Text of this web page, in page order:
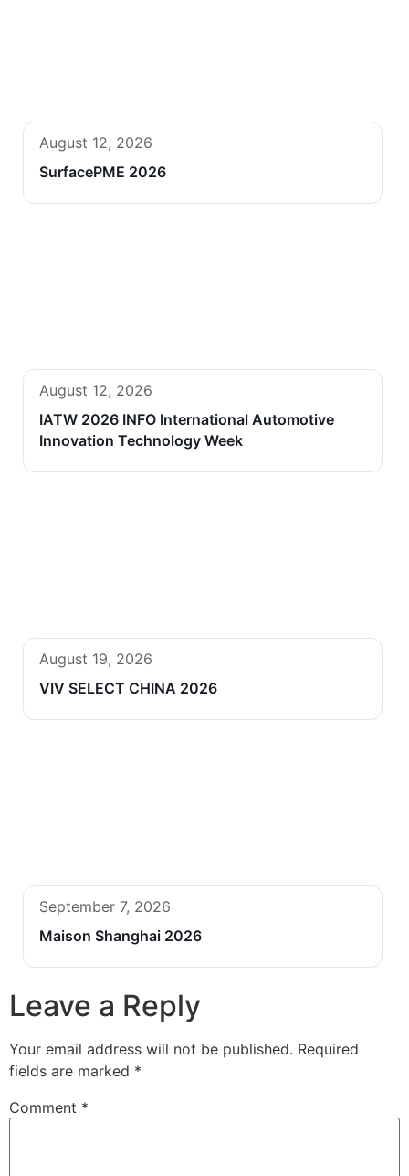
August 12, 2026
SurfacePME 2026
August 12, 2026
IATW 2026 INFO International Automotive
Innovation Technology Week
August 19, 2026
VIV SELECT CHINA 2026
September 7, 2026
Maison Shanghai 2026
Leave a Reply
Your email address will not be published. Required
fields are marked *
Comment *